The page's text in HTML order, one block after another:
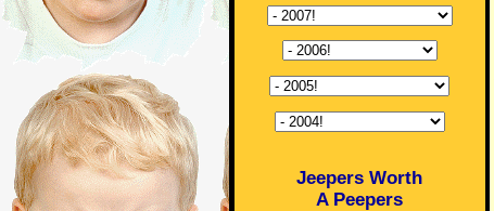
Jeepers Worth
A Peepers